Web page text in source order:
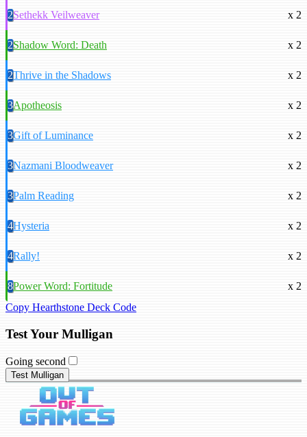
2Sethekk Veilweaver x 2
2Shadow Word: Death x 2
2Thrive in the Shadows x 2
3Apotheosis x 2
3Gift of Luminance x 2
3Nazmani Bloodweaver x 2
3Palm Reading x 2
4Hysteria x 2
4Rally! x 2
8Power Word: Fortitude
x 2
Copy Hearthstone Deck Code
Test Your Mulligan
Going second
Test Mulligan